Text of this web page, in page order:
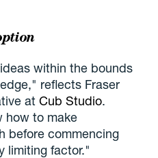
within the bounds
reflects Fraser
atCub Studio.
how to make
before commencing
limiting factor."